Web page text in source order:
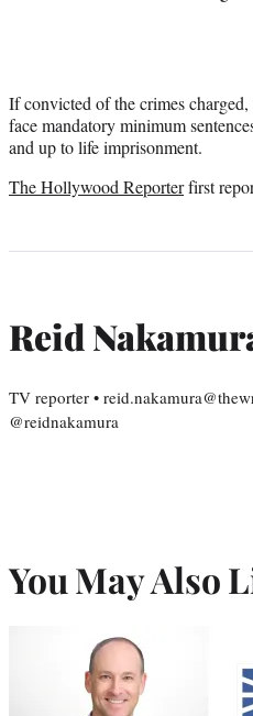
If convicted of the crimes
face mandatory minimum
and up to life imprisonment.
The Hollywood Reporterfirst
Reid
TV reporter •
@reidnakamura
You May Also